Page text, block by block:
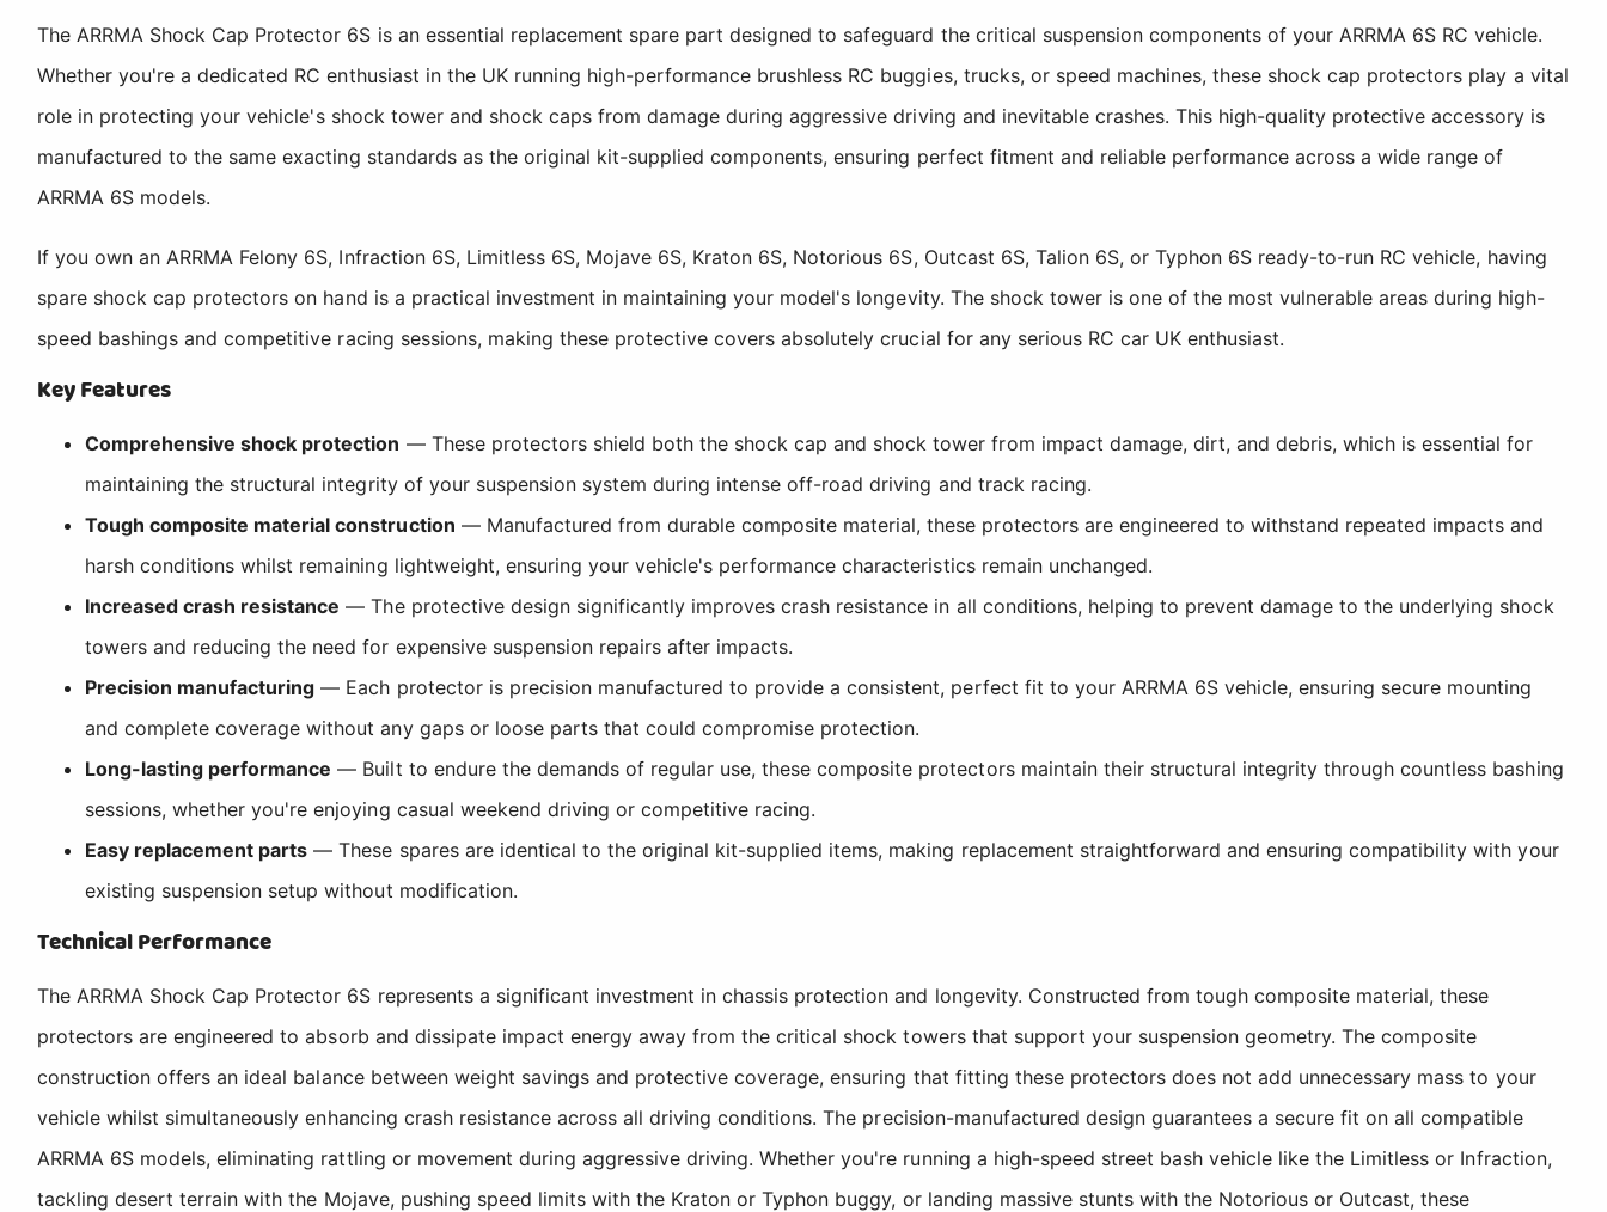
The ARRMA Shock Cap Protector 6S is an essential replacement spare part designed to safeguard the critical suspension components of your ARRMA 6S RC vehicle.
Whether you're a dedicated RC enthusiast in the UK running high-performance brushless RC buggies, trucks, or speed machines, these shock cap protectors play a vital
role in protecting your vehicle's shock tower and shock caps from damage during aggressive driving and inevitable crashes. This high-quality protective accessory is
manufactured to the same exacting standards as the original kit-supplied components, ensuring perfect fitment and reliable performance across a wide range of
ARRMA 6S models.
If you own an ARRMA Felony 6S, Infraction 6S, Limitless 6S, Mojave 6S, Kraton 6S, Notorious 6S, Outcast 6S, Talion 6S, or Typhon 6S ready-to-run RC vehicle, having
spare shock cap protectors on hand is a practical investment in maintaining your model's longevity. The shock tower is one of the most vulnerable areas during high-
speed bashings and competitive racing sessions, making these protective covers absolutely crucial for any serious RC car UK enthusiast.
Key Features
Comprehensive shock protection — These protectors shield both the shock cap and shock tower from impact damage, dirt, and debris, which is essential for
maintaining the structural integrity of your suspension system during intense off-road driving and track racing.
Tough composite material construction — Manufactured from durable composite material, these protectors are engineered to withstand repeated impacts and
harsh conditions whilst remaining lightweight, ensuring your vehicle's performance characteristics remain unchanged.
Increased crash resistance — The protective design significantly improves crash resistance in all conditions, helping to prevent damage to the underlying shock
towers and reducing the need for expensive suspension repairs after impacts.
Precision manufacturing — Each protector is precision manufactured to provide a consistent, perfect fit to your ARRMA 6S vehicle, ensuring secure mounting
and complete coverage without any gaps or loose parts that could compromise protection.
Long-lasting performance — Built to endure the demands of regular use, these composite protectors maintain their structural integrity through countless bashing
sessions, whether you're enjoying casual weekend driving or competitive racing.
Easy replacement parts — These spares are identical to the original kit-supplied items, making replacement straightforward and ensuring compatibility with your
existing suspension setup without modification.
Technical Performance
The ARRMA Shock Cap Protector 6S represents a significant investment in chassis protection and longevity. Constructed from tough composite material, these
protectors are engineered to absorb and dissipate impact energy away from the critical shock towers that support your suspension geometry. The composite
construction offers an ideal balance between weight savings and protective coverage, ensuring that fitting these protectors does not add unnecessary mass to your
vehicle whilst simultaneously enhancing crash resistance across all driving conditions. The precision-manufactured design guarantees a secure fit on all compatible
ARRMA 6S models, eliminating rattling or movement during aggressive driving. Whether you're running a high-speed street bash vehicle like the Limitless or Infraction,
tackling desert terrain with the Mojave, pushing speed limits with the Kraton or Typhon buggy, or landing massive stunts with the Notorious or Outcast, these